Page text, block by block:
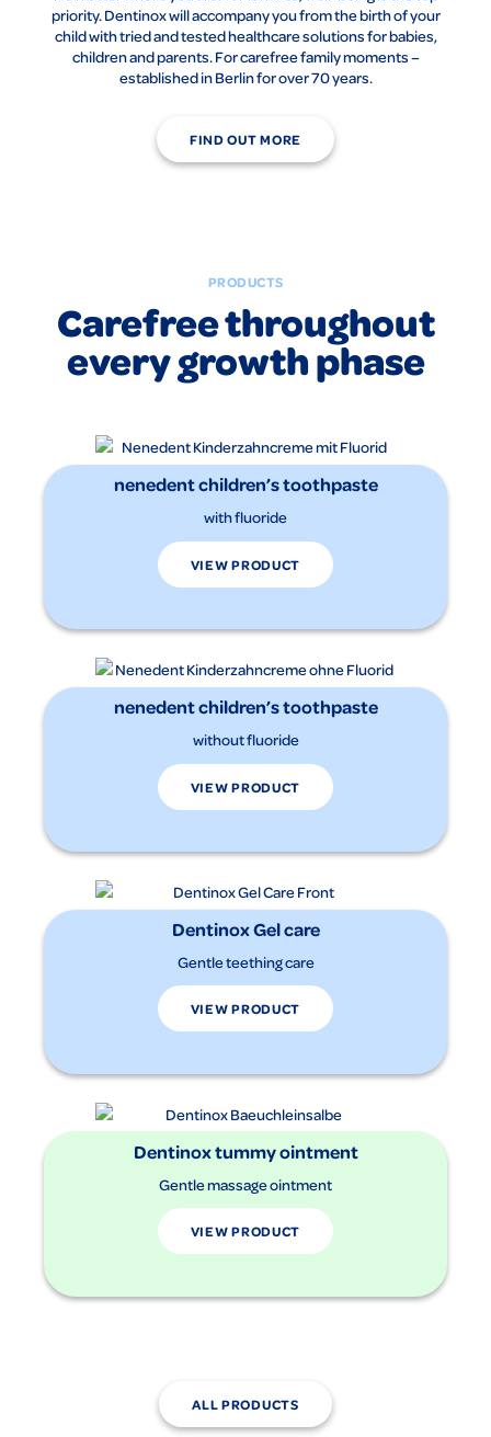
priority. Dentinox will accompany you from the birth of your
child with tried and tested healthcare solutions for babies,
children and parents. For carefree family moments –
established in Berlin for over 70 years.
FIND OUT MORE
PRODUCTS
Carefree throughout
every growth phase
nenedent children’s toothpaste
with fluoride
VIEW PRODUCT
nenedent children’s toothpaste
without fluoride
VIEW PRODUCT
Dentinox Gel care
Gentle teething care
VIEW PRODUCT
Dentinox tummy ointment
Gentle massage ointment
VIEW PRODUCT
ALL PRODUCTS